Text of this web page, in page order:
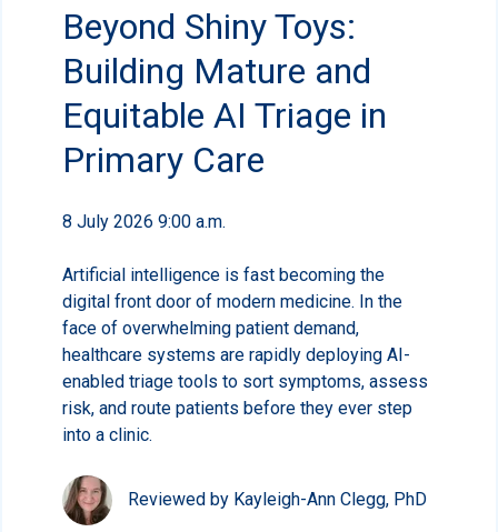
Beyond Shiny Toys:
Building Mature and
Equitable AI Triage in
Primary Care
8 July 2026 9:00 a.m.
Artificial intelligence is fast becoming the
digital front door of modern medicine. In the
face of overwhelming patient demand,
healthcare systems are rapidly deploying AI-
enabled triage tools to sort symptoms, assess
risk, and route patients before they ever step
into a clinic.
Reviewed by Kayleigh-Ann Clegg, PhD